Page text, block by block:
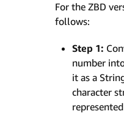
For the ZBD
follows:
Step 1:
number
it as a
character